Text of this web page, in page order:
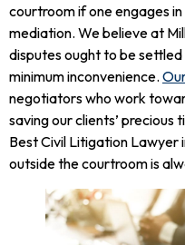
courtroom if one engages
mediation. We believe at
disputes ought to be
minimum inconvenience.
negotiators who work
saving our clients’ precious
Best Civil Litigation Lawyer
outside the courtroom is